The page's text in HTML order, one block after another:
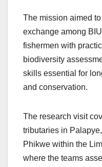
The mission aimed
exchange among
fishermen with
biodiversity
skills essential for
and conservation.
The research visit
tributaries in
Phikwe within the
where the teams